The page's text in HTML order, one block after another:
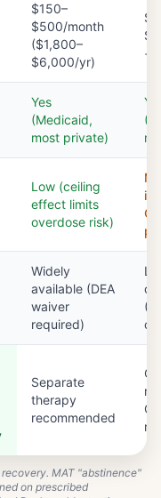
$150–
$500/month
($1,800–
$6,000/yr)
+
Yes
(Medicaid,
most private)
Low (ceiling
effect limits
overdose risk)
QT
Widely
available (DEA
waiver
required)
Separate
therapy
recommended
MAT "abstinence"
on prescribed